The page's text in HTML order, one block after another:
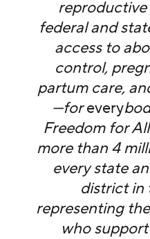
federal and
access to
control,
partum care,
—forevery
Freedom for
more than 4
every state
district in
representing
who